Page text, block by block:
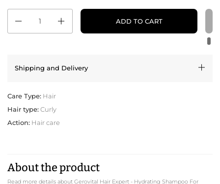
ADD TO CART
Shipping and Delivery
Care Type: Hair
Hair type:Curly
Action: Hair care
About the product
Read more details about Gerovital Hair Expert - Hydrating Shampoo For